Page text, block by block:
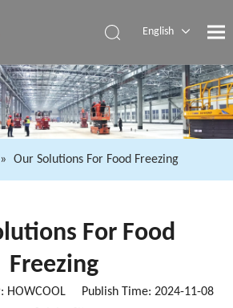
English
Pусский
العربية
» Our Solutions For Food Freezing
For Food
Freezing
Publish Time: 2024-11-08